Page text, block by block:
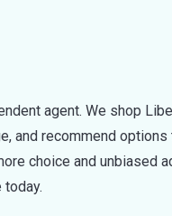
agent. We shop
and recommend
choice and unbiased
today.